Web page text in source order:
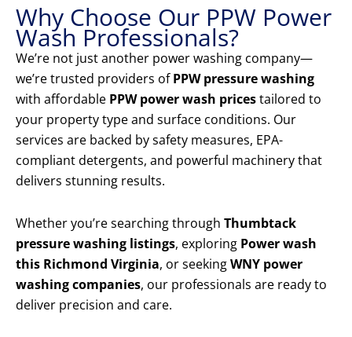
Why Choose Our PPW Power
Wash Professionals?
We’re not just another power washing company—
we’re trusted providers ofPPW pressure washing
with affordable PPW power wash pricestailored to
your property type and surface conditions. Our
services are backed by safety measures, EPA-
compliant detergents, and powerful machinery that
delivers stunning results.
Whether you’re searching through Thumbtack
pressure washing listings, exploring Power wash
this Richmond Virginia, or seekingWNY power
washing companies, our professionals are ready to
deliver precision and care.